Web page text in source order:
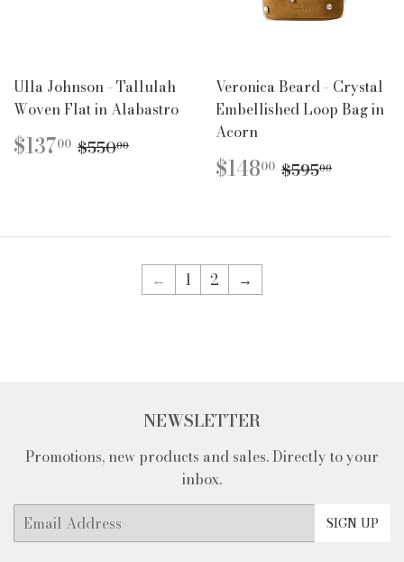
Ulla Johnson - Tallulah
Woven Flat in Alabastro
SALE
PRICE
$13700 $137.00
REGULAR PRICE
$55000
Veronica Beard - Crystal
Embellished Loop Bag in
Acorn
SALE
PRICE
$14800 $148.00
REGULAR
$59500
← 1 2 →
NEWSLETTER
Promotions, new products and sales. Directly to your
inbox.
Email SIGN UP